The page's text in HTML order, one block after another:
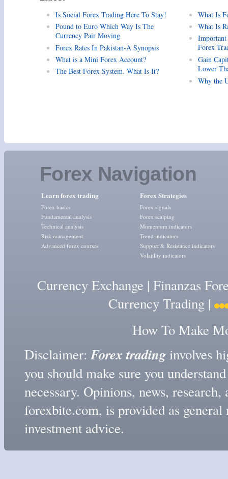
Is Social Forex Trading Here To Stay!
Pound to Euro Which Way Is The
Currency Pair Moving
Forex Rates In Pakistan-A Synopsis
What is a Mini Forex Account?
The Best Forex System. What Is It?
What Is
What Is
Forex
Gain
Lower
Why the
Forex Navigation
Learn forex trading
Forex basics
Fundamental analysis
Technical analysis
Risk management
Advanced forex courses
Forex Strategies
Forex signals
Forex scalping
Momentum indicators
Trend indicators
Support & Resistance indicators
Volatility indicators
Currency Exchange | Finanzas
Currency Trading |
How To Make
Disclaimer:Forex tradinginvolves
you should make sure you
necessary. Opinions, news,
forexbite.com, is provided as
investment advice.